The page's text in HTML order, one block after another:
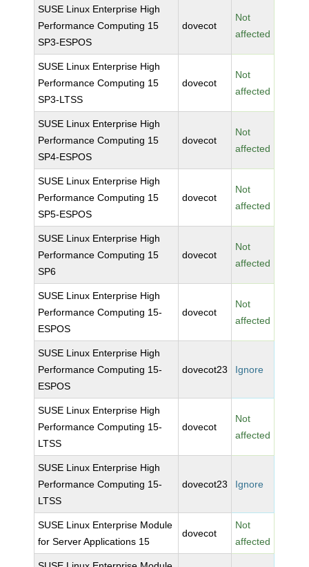
SUSE Linux Enterprise High
Performance Computing 15
SP3-ESPOS
dovecot
Not
affected
SUSE Linux Enterprise High
Performance Computing 15
SP3-LTSS
dovecot
Not
affected
SUSE Linux Enterprise High
Performance Computing 15
SP4-ESPOS
dovecot
Not
affected
SUSE Linux Enterprise High
Performance Computing 15
SP5-ESPOS
dovecot
Not
affected
SUSE Linux Enterprise High
Performance Computing 15
SP6
dovecot
Not
affected
SUSE Linux Enterprise High
Performance Computing 15-
ESPOS
dovecot
Not
affected
SUSE Linux Enterprise High
Performance Computing 15-
ESPOS
dovecot23 Ignore
SUSE Linux Enterprise High
Performance Computing 15-
LTSS
dovecot
Not
affected
SUSE Linux Enterprise High
Performance Computing 15-
LTSS
dovecot23 Ignore
SUSE Linux Enterprise Module
for Server Applications 15
dovecot
Not
affected